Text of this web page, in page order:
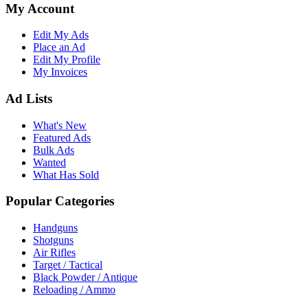
My Account
Edit My Ads
Place an Ad
Edit My Profile
My Invoices
Ad Lists
What's New
Featured Ads
Bulk Ads
Wanted
What Has Sold
Popular Categories
Handguns
Shotguns
Air Rifles
Target / Tactical
Black Powder / Antique
Reloading / Ammo